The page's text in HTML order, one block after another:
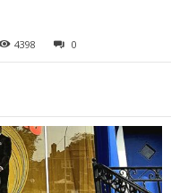
4398 0